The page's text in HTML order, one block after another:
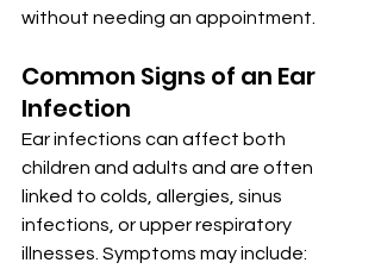
without needing an appointment.
Common Signs of an Ear
Infection
Ear infections can affect both
children and adults and are often
linked to colds, allergies, sinus
infections, or upper respiratory
illnesses. Symptoms may include: